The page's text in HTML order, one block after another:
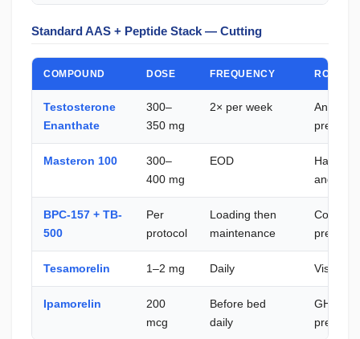
Standard AAS + Peptide Stack — Cutting
COMPOUND DOSE FREQUENCY ROLE
Testosterone
Enanthate
300–
350 mg
2× per week
Masteron 100
300–
400 mg
EOD
BPC-157 + TB-
500
Per
protocol
Loading then
maintenance
Tesamorelin 1–2 mg Daily Visceral
Ipamorelin
200
mcg
Before bed
daily
GH